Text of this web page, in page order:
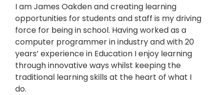
I am James Oakden and creating learning
opportunities for students and staff is my driving
force for being in school. Having worked as a
computer programmer in industry and with 20
years’ experience in Education I enjoy learning
through innovative ways whilst keeping the
traditional learning skills at the heart of what I
do.